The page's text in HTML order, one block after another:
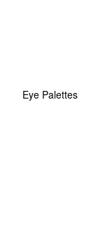
Eye Palettes